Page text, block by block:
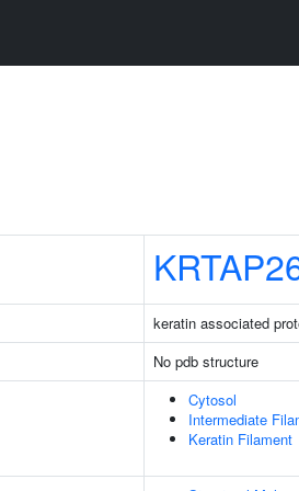
keratin associated
No pdb structure
Cytosol
Intermediate
Keratin Filament